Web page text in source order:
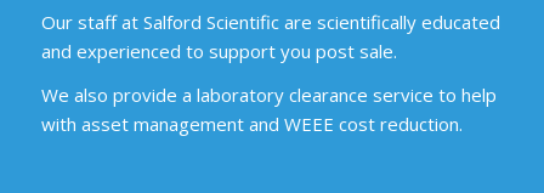
Our staff at Salford Scientific are scientifically educated
and experienced to support you post sale.
We also provide a laboratory clearance service to help
with asset management and WEEE cost reduction.